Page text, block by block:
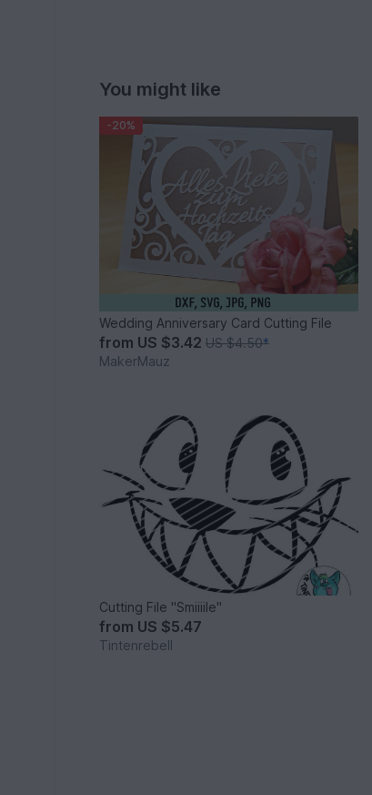
You might like
-20%
Wedding Anniversary Card Cutting File
from US $3.42US $4.50*
MakerMauz
Cutting File "Smiiiile"
from US $5.47
Tintenrebell